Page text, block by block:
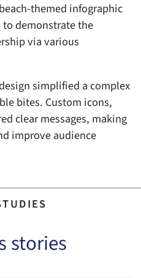
themed infographic
demonstrate the
via various
simplified a complex
bites. Custom icons,
clear messages, making
improve audience
stories